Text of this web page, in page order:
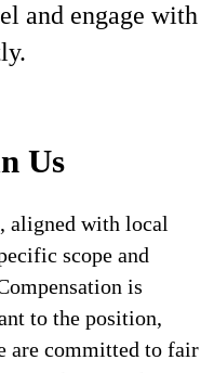
and engage with
Us
aligned with local
scope and
is
to the position,
are committed to fair